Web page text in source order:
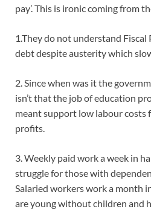
pay’. This is ironic coming from
1.They do not understand
debt despite austerity which
2. Since when was it the
isn’t that the job of education
meant support low labour costs
profits.
3. Weekly paid work a week in
struggle for those with
Salaried workers work a month
are young without children and